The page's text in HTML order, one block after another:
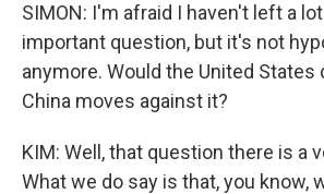
SIMON: I'm afraid I haven't left a
important question, but it's not
anymore. Would the United States
China moves against it?
KIM: Well, that question there is a
What we do say is that, you know,